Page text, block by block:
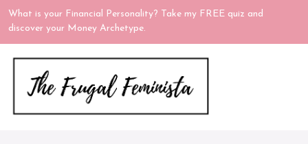
What is your Financial Personality? Take my FREE quiz and
discover your Money Archetype.